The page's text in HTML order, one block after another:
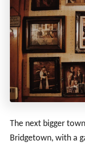
The next bigger
Bridgetown, with a